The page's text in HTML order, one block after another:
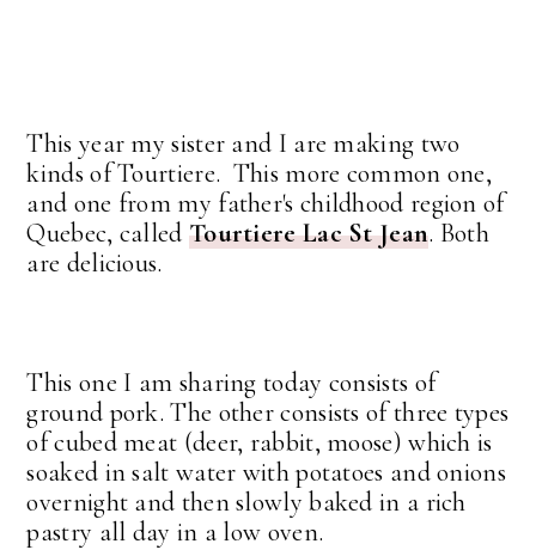
This year my sister and I are making two
kinds of Tourtiere. This more common one,
and one from my father's childhood region of
Quebec, called Tourtiere Lac St Jean. Both
are delicious.
This one I am sharing today consists of
ground pork. The other consists of three types
of cubed meat (deer, rabbit, moose) which is
soaked in salt water with potatoes and onions
overnight and then slowly baked in a rich
pastry all day in a low oven.